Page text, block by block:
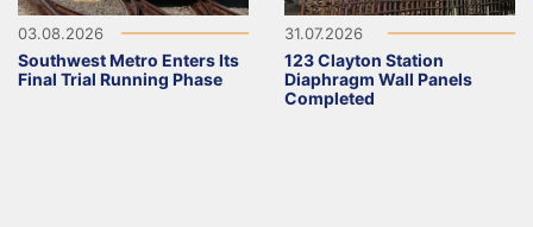
03.08.2026
Southwest Metro Enters Its
Final Trial Running Phase
31.07.2026
123 Clayton Station
Diaphragm Wall Panels
Completed